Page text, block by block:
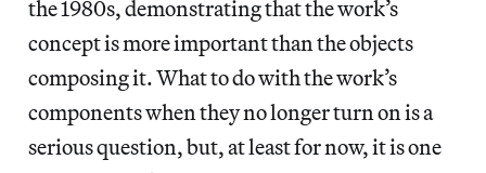
the 1980s, demonstrating that the work’s
concept is more important than the objects
composing it. What to do with the work’s
components when they no longer turn on is a
serious question, but, at least for now, it is one